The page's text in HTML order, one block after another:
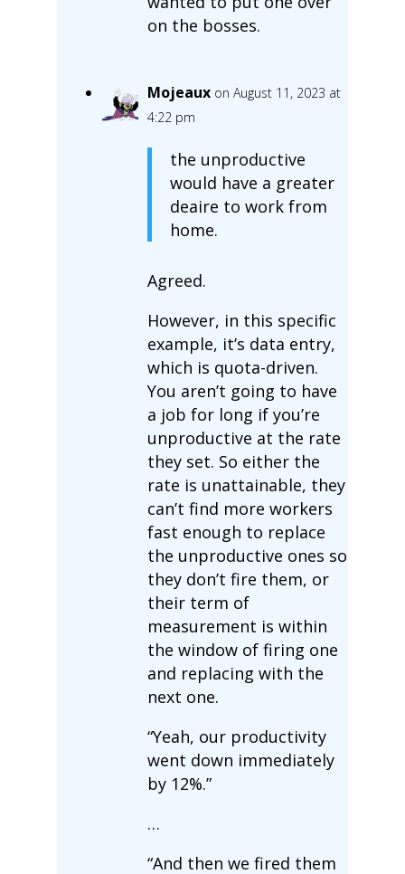
on the bosses.
Mojeaux on August 11, 2023 at
4:22 pm
the unproductive
would have a greater
deaire to work from
home.
Agreed.
However, in this specific
example, it’s data entry,
which is quota-driven.
You aren’t going to have
a job for long if you’re
unproductive at the rate
they set. So either the
rate is unattainable, they
can’t find more workers
fast enough to replace
the unproductive ones so
they don’t fire them, or
their term of
measurement is within
the window of firing one
and replacing with the
next one.
“Yeah, our productivity
went down immediately
by 12%.”
…
“And then we fired them